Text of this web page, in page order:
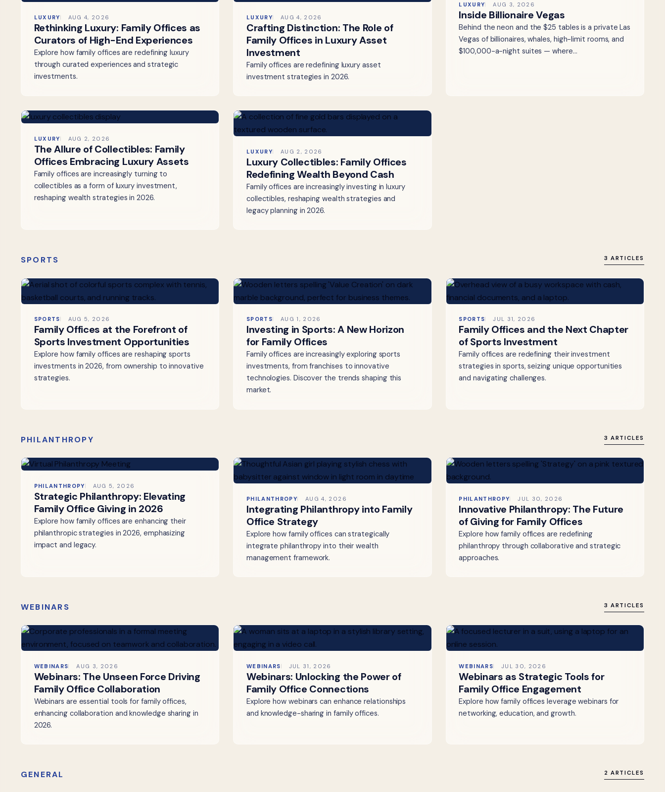
LUXURY AUG 4, 2026
Rethinking Luxury: Family Offices as
Curators of High-End Experiences
Explore how family offices are redefining luxury
through curated experiences and strategic
investments.
LUXURY AUG 4, 2026
Crafting Distinction: The Role of
Family Offices in Luxury Asset
Investment
Family offices are redefining luxury asset
investment strategies in 2026.
LUXURY AUG 3, 2026
Inside Billionaire Vegas
Behind the neon and the $25 tables is a private Las
Vegas of billionaires, whales, high-limit rooms, and
$100,000-a-night suites — where…
LUXURY AUG 2, 2026
The Allure of Collectibles: Family
Offices Embracing Luxury Assets
Family offices are increasingly turning to
collectibles as a form of luxury investment,
reshaping wealth strategies in 2026.
LUXURY AUG 2, 2026
Luxury Collectibles: Family Offices
Redefining Wealth Beyond Cash
Family offices are increasingly investing in luxury
collectibles, reshaping wealth strategies and
legacy planning in 2026.
SPORTS 3 ARTICLES
SPORTS AUG 5, 2026
Family Offices at the Forefront of
Sports Investment Opportunities
Explore how family offices are reshaping sports
investments in 2026, from ownership to innovative
strategies.
SPORTS AUG 1, 2026
Investing in Sports: A New Horizon
for Family Offices
Family offices are increasingly exploring sports
investments, from franchises to innovative
technologies. Discover the trends shaping this
market.
SPORTS JUL 31, 2026
Family Offices and the Next Chapter
of Sports Investment
Family offices are redefining their investment
strategies in sports, seizing unique opportunities
and navigating challenges.
PHILANTHROPY 3 ARTICLES
PHILANTHROPY AUG 5, 2026
Strategic Philanthropy: Elevating
Family Office Giving in 2026
Explore how family offices are enhancing their
philanthropic strategies in 2026, emphasizing
impact and legacy.
PHILANTHROPY AUG 4, 2026
Integrating Philanthropy into Family
Office Strategy
Explore how family offices can strategically
integrate philanthropy into their wealth
management framework.
PHILANTHROPY JUL 30, 2026
Innovative Philanthropy: The Future
of Giving for Family Offices
Explore how family offices are redefining
philanthropy through collaborative and strategic
approaches.
WEBINARS 3 ARTICLES
WEBINARS AUG 3, 2026
Webinars: The Unseen Force Driving
Family Office Collaboration
Webinars are essential tools for family offices,
enhancing collaboration and knowledge sharing in
2026.
WEBINARS JUL 31, 2026
Webinars: Unlocking the Power of
Family Office Connections
Explore how webinars can enhance relationships
and knowledge-sharing in family offices.
WEBINARS JUL 30, 2026
Webinars as Strategic Tools for
Family Office Engagement
Explore how family offices leverage webinars for
networking, education, and growth.
GENERAL 2 ARTICLES